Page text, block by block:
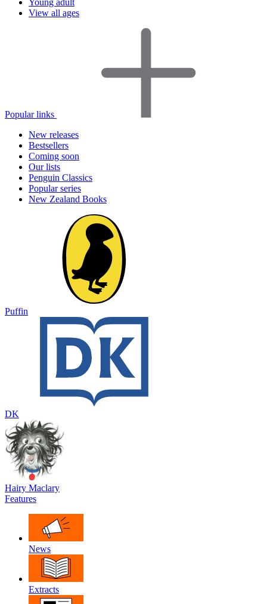
Young adult
View all ages
Popular links
New releases
Bestsellers
Coming soon
Our lists
Penguin Classics
Popular series
New Zealand Books
Puffin
DK
Hairy Maclary
Features
News
Extracts